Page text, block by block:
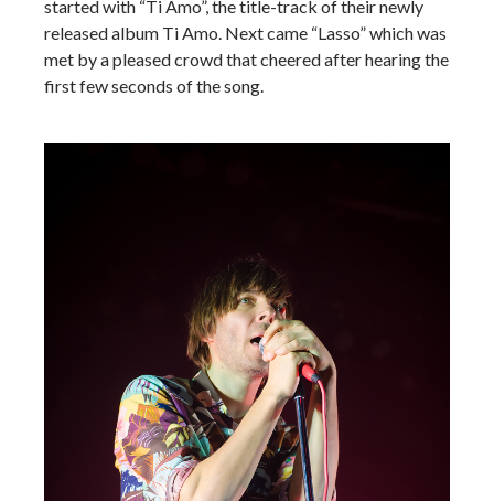
started with “Ti Amo”, the title-track of their newly
released album Ti Amo. Next came “Lasso” which was
met by a pleased crowd that cheered after hearing the
first few seconds of the song.